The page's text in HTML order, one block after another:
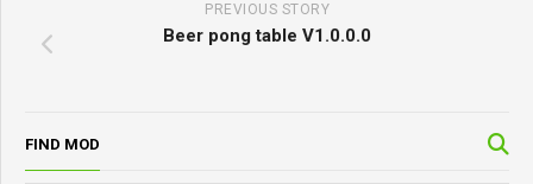
PREVIOUS STORY
Beer pong table V1.0.0.0
FIND MOD